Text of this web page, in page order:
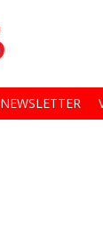
NEWSLETTER